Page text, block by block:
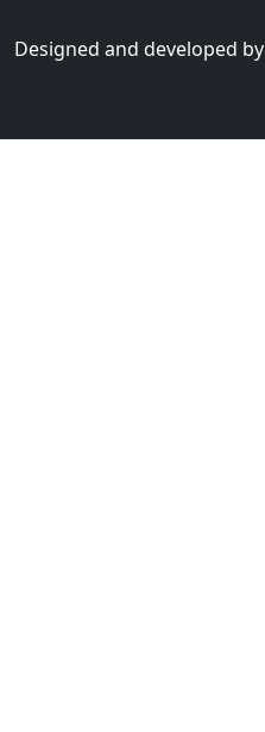
Designed and developed by